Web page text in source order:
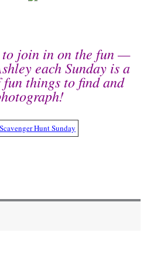
to join in on the fun —
each Sunday is a
things to find and